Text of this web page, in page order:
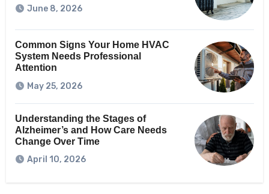
June 8, 2026
Common Signs Your Home HVAC
System Needs Professional
Attention
May 25, 2026
Understanding the Stages of
Alzheimer’s and How Care Needs
Change Over Time
April 10, 2026